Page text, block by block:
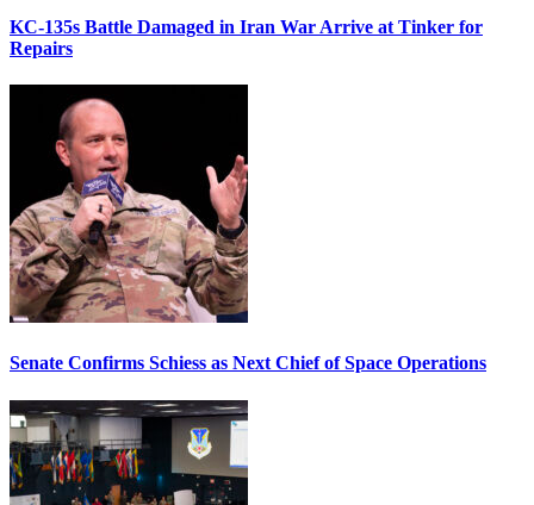
KC-135s Battle Damaged in Iran War Arrive at Tinker for
Repairs
Senate Confirms Schiess as Next Chief of Space Operations